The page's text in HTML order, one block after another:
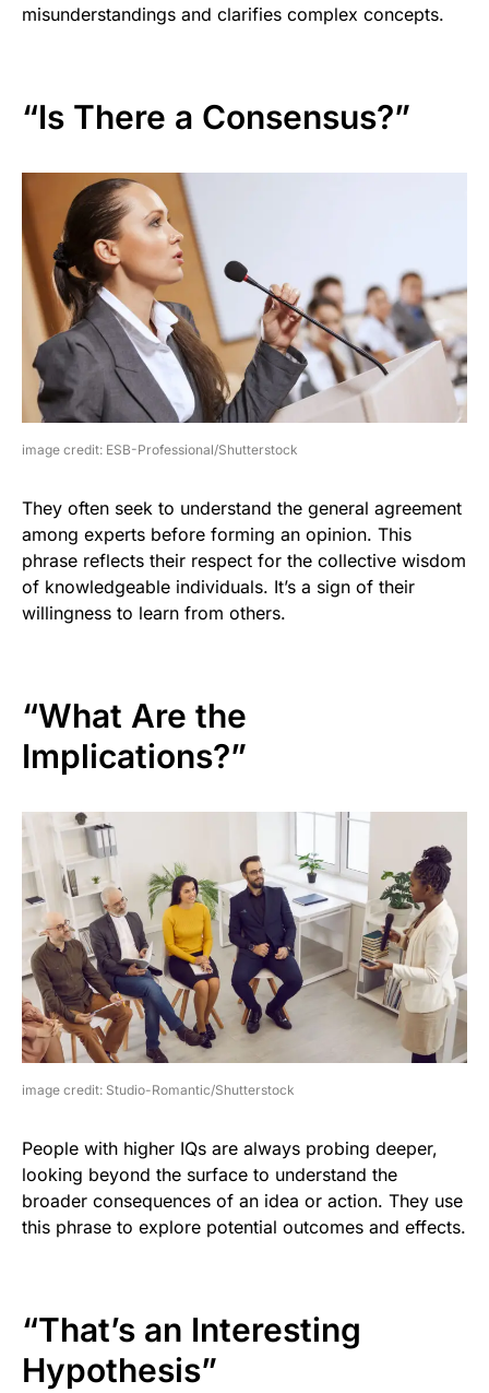
misunderstandings and clarifies complex concepts.
“Is There a Consensus?”
image credit: ESB-Professional/Shutterstock
They often seek to understand the general agreement
among experts before forming an opinion. This
phrase reflects their respect for the collective wisdom
of knowledgeable individuals. It’s a sign of their
willingness to learn from others.
“What Are the
Implications?”
image credit: Studio-Romantic/Shutterstock
People with higher IQs are always probing deeper,
looking beyond the surface to understand the
broader consequences of an idea or action. They use
this phrase to explore potential outcomes and effects.
“That’s an Interesting
Hypothesis”